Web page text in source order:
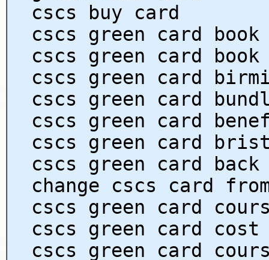
cscs buy card
cscs green card book
cscs green card
cscs green card
cscs green card
cscs green card
cscs green card
cscs green card back
change cscs card
cscs green card
cscs green card cost
cscs green card